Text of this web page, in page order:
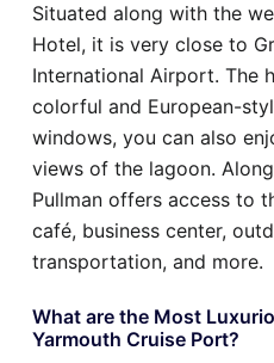
Situated along with the
Hotel, it is very close to
International Airport. The
colorful and European-
windows, you can also
views of the lagoon.
Pullman offers access to
café, business center,
transportation, and more.
What are the Most
Yarmouth Cruise Port?